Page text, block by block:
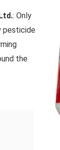
: Only
pesticide
the